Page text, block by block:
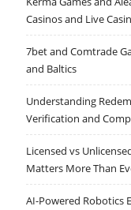
Casinos and Live
7bet and Comtrade
and Baltics
Understanding
Verification and
Licensed vs
Matters More Than
AI-Powered Robotics